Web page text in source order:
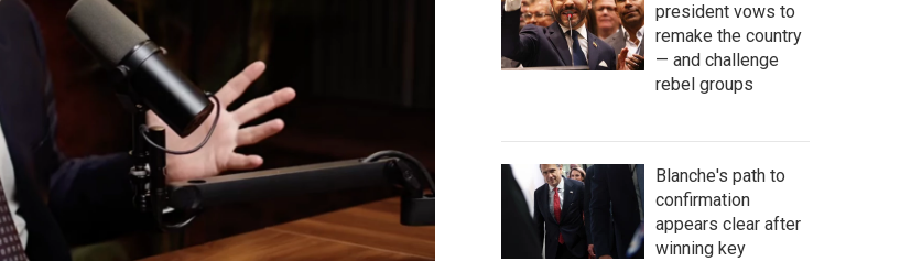
president vows to
remake the country
— and challenge
rebel groups
Blanche's path to
confirmation
appears clear after
winning key